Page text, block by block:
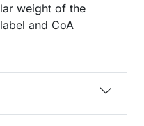
weight of the
and CoA